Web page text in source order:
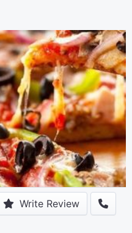
Write Review